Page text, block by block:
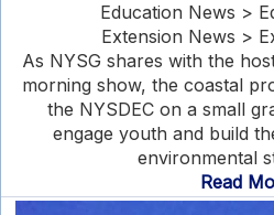
Education News >
Extension News >
As NYSG shares with the
morning show, the coastal
the NYSDEC on a small
engage youth and build
environmental
Read